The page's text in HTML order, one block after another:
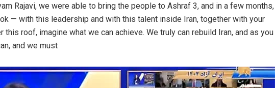
Rajavi, we were able to bring the people to Ashraf 3, and in a few months,
— with this leadership and with this talent inside Iran, together with your
this roof, imagine what we can achieve. We truly can rebuild Iran, and as you
and we must